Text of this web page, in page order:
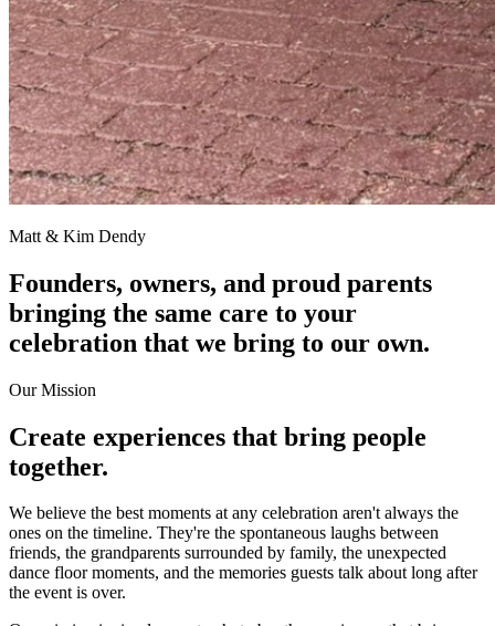
Matt & Kim Dendy
Founders, owners, and proud parents
bringing the same care to your
celebration that we bring to our own.
Our Mission
Create experiences that bring people
together.
We believe the best moments at any celebration aren't always the
ones on the timeline. They're the spontaneous laughs between
friends, the grandparents surrounded by family, the unexpected
dance floor moments, and the memories guests talk about long after
the event is over.